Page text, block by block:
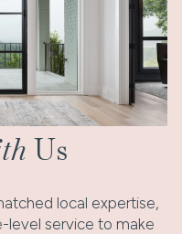
Us
local expertise,
level service to make